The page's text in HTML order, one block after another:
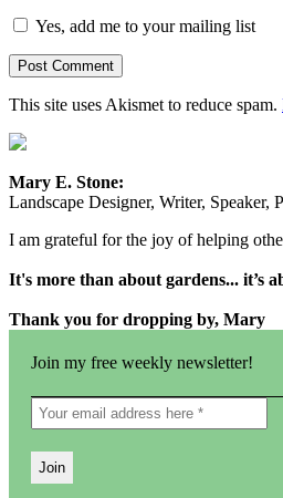
Yes, add me to your mailing list
This site uses Akismet to reduce spam.
Mary E. Stone:
Landscape Designer, Writer, Speaker,
I am grateful for the joy of helping
It's more than about gardens... it’s
Thank you for dropping by, Mary
Join my free weekly newsletter!